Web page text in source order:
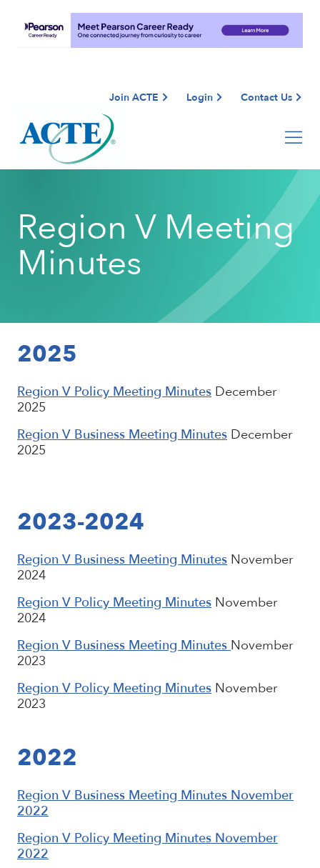
Join ACTE Login Contact Us
Region V Meeting
Minutes
2025
Region V Policy Meeting Minutes December
2025
Region V Business Meeting Minutes December
2025
2023-2024
Region V Business Meeting Minutes November
2024
Region V Policy Meeting Minutes November
2024
Region V Business Meeting Minutes November
2023
Region V Policy Meeting Minutes November
2023
2022
Region V Business Meeting Minutes November
2022
Region V Policy Meeting Minutes November
2022